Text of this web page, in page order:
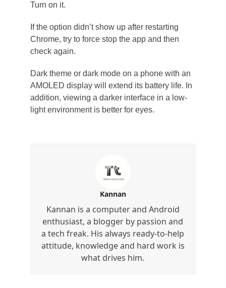
Turn on it.
If the option didn’t show up after restarting
Chrome, try to force stop the app and then
check again.
Dark theme or dark mode on a phone with an
AMOLED display will extend its battery life. In
addition, viewing a darker interface in a low-
light environment is better for eyes.
Kannan
Kannan is a computer and Android
enthusiast, a blogger by passion and
a tech freak. His always ready-to-help
attitude, knowledge and hard work is
what drives him.